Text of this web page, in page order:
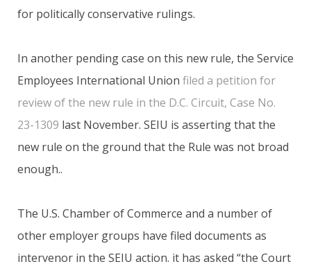
for politically conservative rulings.
In another pending case on this new rule, the Service
Employees International Union filed a petition for
review of the new rule in the D.C. Circuit, Case No.
23-1309 last November. SEIU is asserting that the
new rule on the ground that the Rule was not broad
enough..
The U.S. Chamber of Commerce and a number of
other employer groups have filed documents as
intervenor in the SEIU action. it has asked “the Court